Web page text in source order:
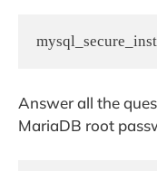
Answer all the
MariaDB root